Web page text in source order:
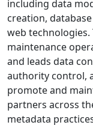
including data
creation,
web
maintenance
and leads data
authority control,
promote and
partners across
metadata